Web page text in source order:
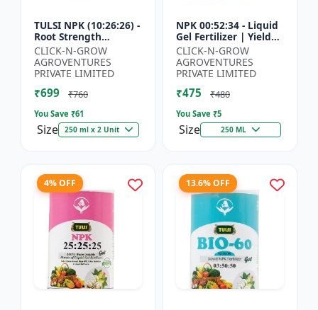
TULSI NPK (10:26:26) -
Root Strength
Promoter | Yield
Improvement Formula
| Water Soluble NPK
Fertil...
CLICK-N-GROW
AGROVENTURES
PRIVATE LIMITED
₹699 ₹760
You Save ₹61
Size 250 ml x 2 Unit
NPK 00:52:34 - Liquid
Gel Fertilizer | Yield
Improvement Formula
| Root Strength
Booster | Water Sol...
CLICK-N-GROW
AGROVENTURES
PRIVATE LIMITED
₹475 ₹480
You Save ₹5
Size 250 ML
4% OFF 13.6% OFF